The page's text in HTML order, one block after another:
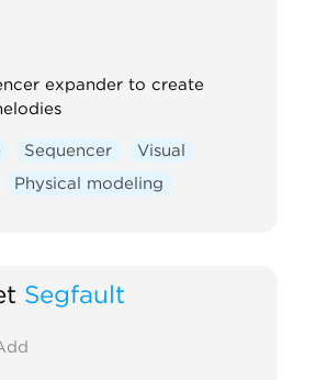
expander to create
Sequencer
Visual
Physical modeling
Segfault